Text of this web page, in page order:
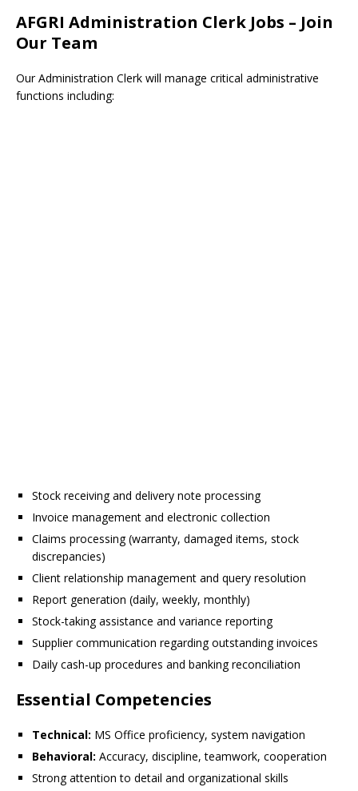
AFGRI Administration Clerk Jobs – Join
Our Team
Our Administration Clerk will manage critical administrative
functions including:
Stock receiving and delivery note processing
Invoice management and electronic collection
Claims processing (warranty, damaged items, stock
discrepancies)
Client relationship management and query resolution
Report generation (daily, weekly, monthly)
Stock-taking assistance and variance reporting
Supplier communication regarding outstanding invoices
Daily cash-up procedures and banking reconciliation
Essential Competencies
Technical: MS Office proficiency, system navigation
Behavioral: Accuracy, discipline, teamwork, cooperation
Strong attention to detail and organizational skills